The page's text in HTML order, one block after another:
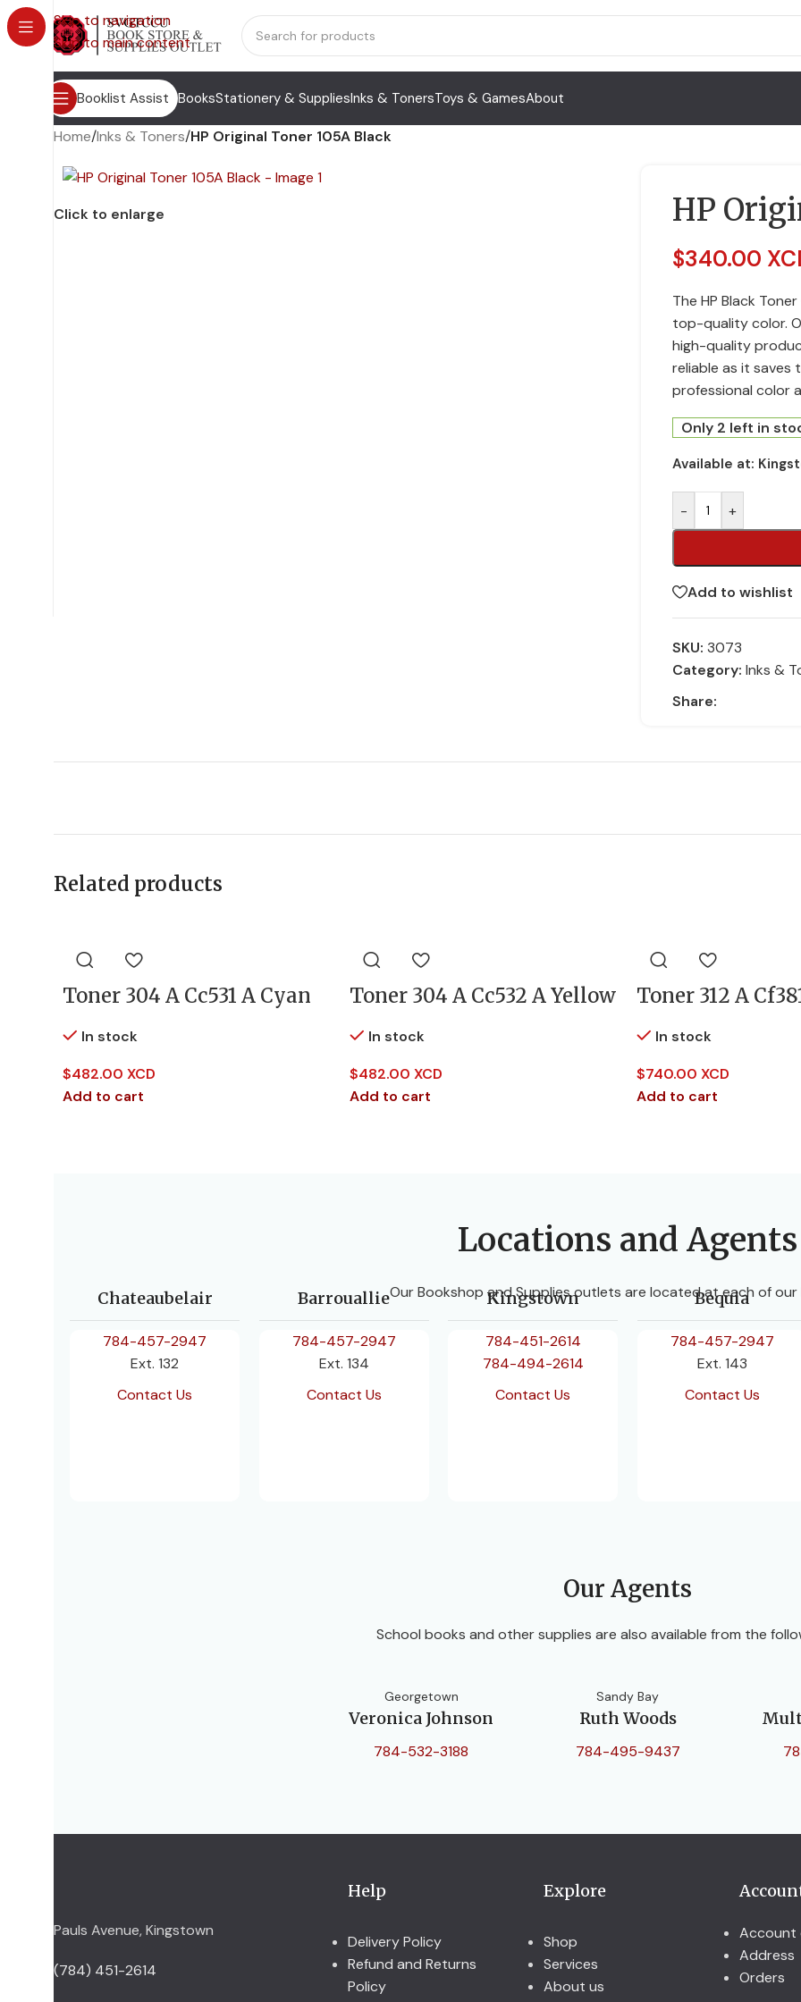
Skip to navigation
Skip to main content
Booklist Assist BooksStationery & SuppliesInks & TonersToys & GamesAbout
Home/Inks & Toners/HP Original Toner 105A Black
Click to enlarge HP
$340.00
The HP Black
top-quality color.
high-quality
reliable as it saves
professional color
Only 2 left in
Available at:
- +
Add to wishlist
SKU: 3073
Category: Inks &
Share:
Related products
Toner 304 A Cc531 A Cyan
In stock
$482.00 XCD
Add to cart
Toner 304 A Cc532 A Yellow
In stock
$482.00 XCD
Add to cart
Toner 312 A
In stock
$740.00 XCD
Add to cart
Locations and Agents
Our Bookshop and Supplies outlets are located at each of our
Chateaubelair
784-457-2947
Ext. 132
Contact Us
Barrouallie
784-457-2947
Ext. 134
Contact Us
Kingstown
784-451-2614
784-494-2614
Contact Us
Bequia
784-457-2947
Ext. 143
Contact Us
Our Agents
School books and other supplies are also available from the
Georgetown
Veronica Johnson
784-532-3188
Sandy Bay
Ruth Woods
784-495-9437
Pauls Avenue, Kingstown
(784) 451-2614
Help
Delivery Policy
Refund and Returns
Policy
Explore
Shop
Services
About us
Account
Address
Orders